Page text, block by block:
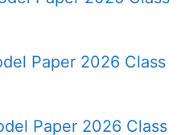
Paper 2026 Class
Paper 2026 Class